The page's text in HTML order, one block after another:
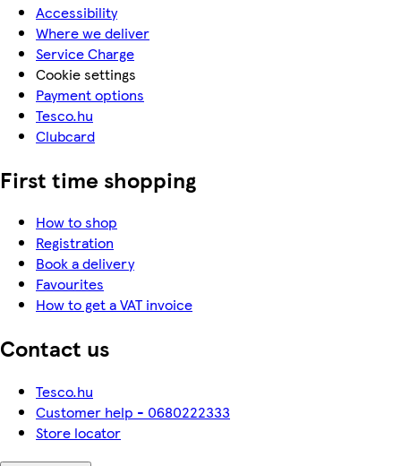
Accessibility
Where we deliver
Service Charge
Cookie settings
Payment options
Tesco.hu
Clubcard
First time shopping
How to shop
Registration
Book a delivery
Favourites
How to get a VAT invoice
Contact us
Tesco.hu
Customer help - 0680222333
Store locator